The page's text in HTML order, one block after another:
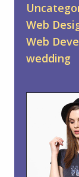
Web
Web
wedding